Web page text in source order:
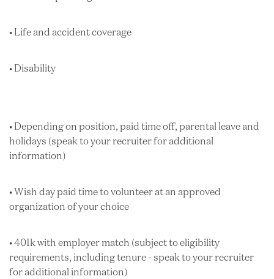
• Life and accident coverage
• Disability
• Depending on position, paid time off, parental leave and
holidays (speak to your recruiter for additional
information)
• Wish day paid time to volunteer at an approved
organization of your choice
• 401k with employer match (subject to eligibility
requirements, including tenure - speak to your recruiter
for additional information)